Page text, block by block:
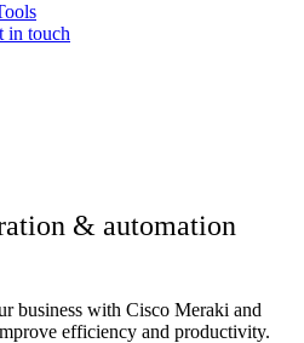
in touch
& automation
business with Cisco Meraki and
efficiency and productivity.